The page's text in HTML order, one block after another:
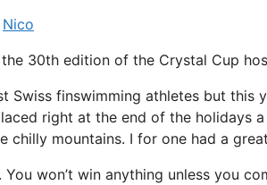
Nico
30th edition of the Crystal Cup
Swiss finswimming athletes but this
right at the end of the holidays
chilly mountains. I for one had a
won’t win anything unless you